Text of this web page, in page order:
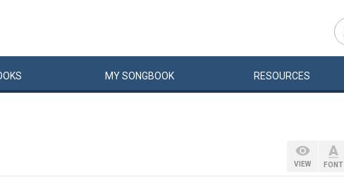
MYSONGBOOK RESOURCES
VIEW FONT